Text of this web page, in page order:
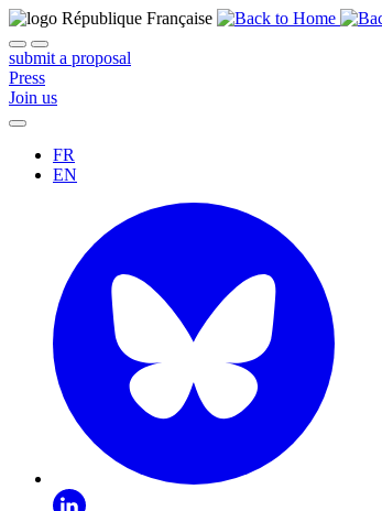
submit a proposal
Press
Join us
FR
EN